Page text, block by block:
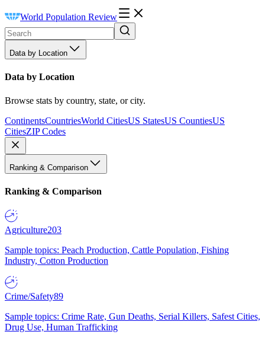
World Population Review
Data by Location
Data by Location
Browse stats by country, state, or city.
ContinentsCountriesWorld CitiesUS StatesUS CountiesUS
CitiesZIP Codes
Ranking & Comparison
Ranking & Comparison
Agriculture203
Sample topics: Peach Production, Cattle Population, Fishing
Industry, Cotton Production
Crime/Safety89
Sample topics: Crime Rate, Gun Deaths, Serial Killers, Safest Cities,
Drug Use, Human Trafficking